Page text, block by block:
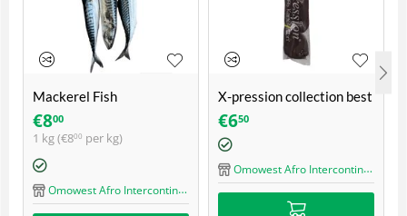
Mackerel Fish
€800
1 kg (€800 per kg)
Omowest Afro Intercontinental Shop
X-pression collection best
quality ultra braid
€650
Omowest Afro Intercontinental Shop